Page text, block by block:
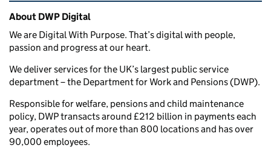
Related content and links
About DWP Digital
We are Digital With Purpose. That’s digital with people,
passion and progress at our heart.
We deliver services for the UK’s largest public service
department – the Department for Work and Pensions (DWP).
Responsible for welfare, pensions and child maintenance
policy, DWP transacts around £212 billion in payments each
year, operates out of more than 800 locations and has over
90,000 employees.